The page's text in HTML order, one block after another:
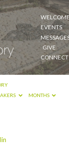
EVENTS
GIVE
CONNECT
MONTHS